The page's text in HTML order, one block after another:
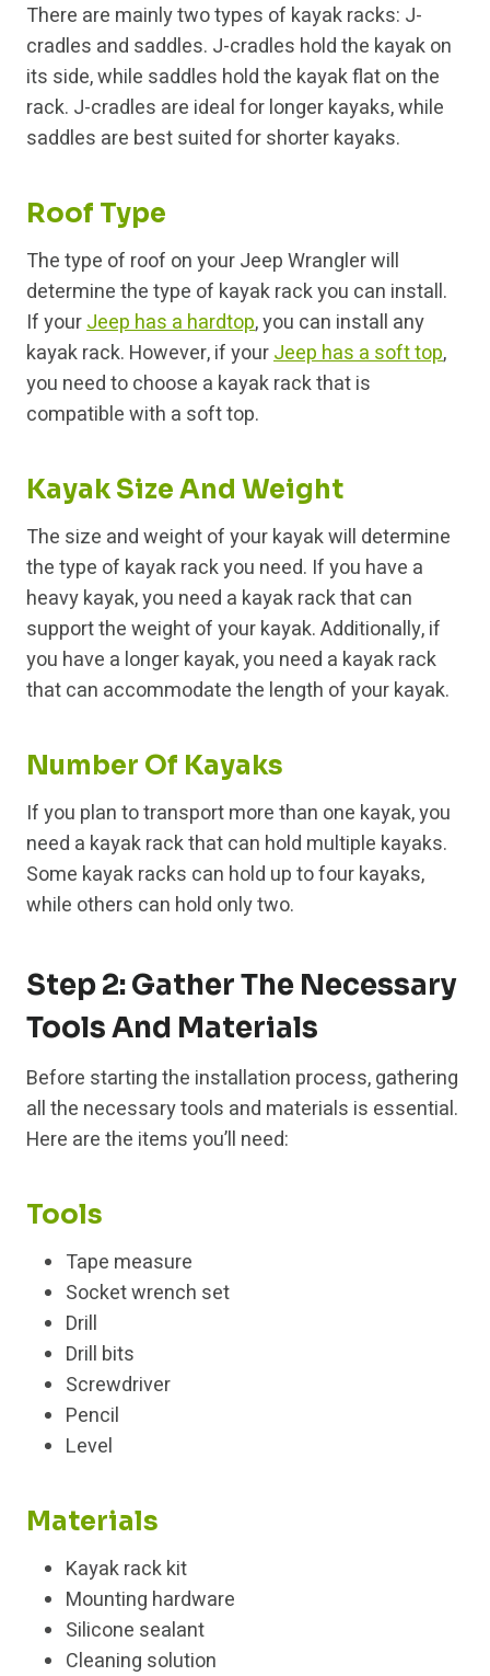
There are mainly two types of kayak racks: J-
cradles and saddles. J-cradles hold the kayak on
its side, while saddles hold the kayak flat on the
rack. J-cradles are ideal for longer kayaks, while
saddles are best suited for shorter kayaks.
Roof Type
The type of roof on your Jeep Wrangler will
determine the type of kayak rack you can install.
If yourJeep has a hardtop, you can install any
kayak rack. However, if yourJeep has a soft top,
you need to choose a kayak rack that is
compatible with a soft top.
Kayak Size And Weight
The size and weight of your kayak will determine
the type of kayak rack you need. If you have a
heavy kayak, you need a kayak rack that can
support the weight of your kayak. Additionally, if
you have a longer kayak, you need a kayak rack
that can accommodate the length of your kayak.
Number Of Kayaks
If you plan to transport more than one kayak, you
need a kayak rack that can hold multiple kayaks.
Some kayak racks can hold up to four kayaks,
while others can hold only two.
Step 2: Gather The Necessary
Tools And Materials
Before starting the installation process, gathering
all the necessary tools and materials is essential.
Here are the items you’ll need:
Tools
Tape measure
Socket wrench set
Drill
Drill bits
Screwdriver
Pencil
Level
Materials
Kayak rack kit
Mounting hardware
Silicone sealant
Cleaning solution